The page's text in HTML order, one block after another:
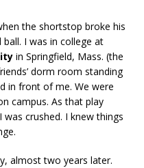
the shortstop broke his
I was in college at
in Springfield, Mass. (the
dorm room standing
in front of me. We were
campus. As that play
crushed. I knew things
almost two years later.